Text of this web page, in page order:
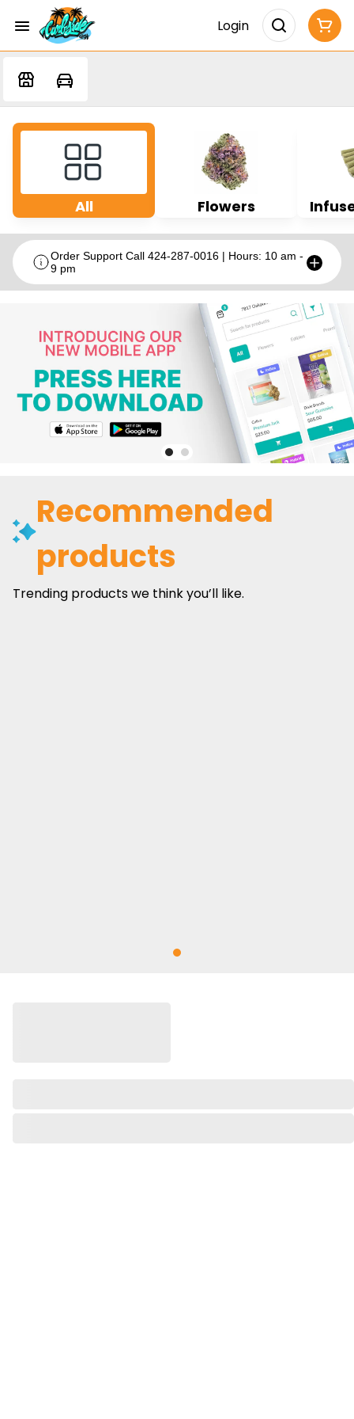
Login
All Flowers
Order Support Call 424-287-0016 | Hours: 10 am -
9 pm
Recommended
products
Trending products we think you’ll like.